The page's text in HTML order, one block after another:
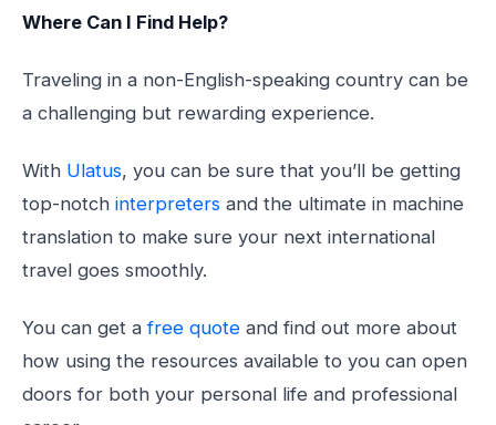
Where Can I Find Help?
Traveling in a non-English-speaking country can be
a challenging but rewarding experience.
With Ulatus, you can be sure that you’ll be getting
top-notch interpreters and the ultimate in machine
translation to make sure your next international
travel goes smoothly.
You can get afree quote and find out more about
how using the resources available to you can open
doors for both your personal life and professional